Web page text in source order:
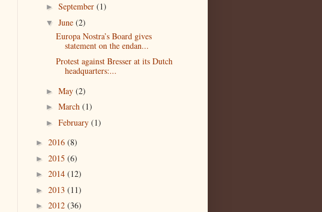
► September (1)
▼ June (2)
Europa Nostra’s Board gives
statement on the endan...
Protest against Bresser at its Dutch
headquarters:...
► May (2)
► March (1)
► February (1)
► 2016 (8)
► 2015 (6)
► 2014 (12)
► 2013 (11)
► 2012 (36)